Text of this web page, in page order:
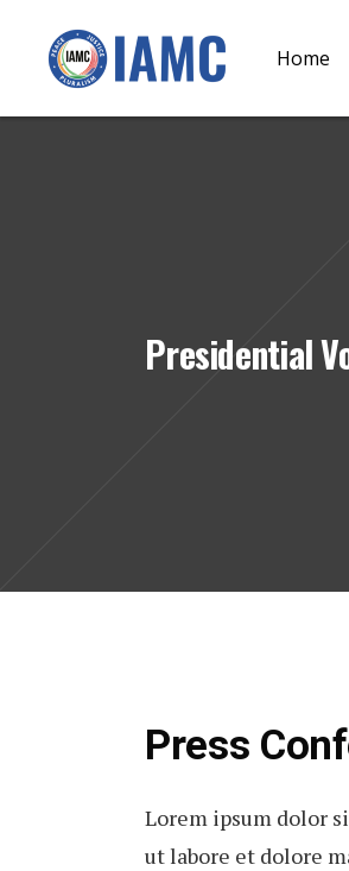
Home
Presidential
Press
Lorem ipsum dolor
ut labore et dolore